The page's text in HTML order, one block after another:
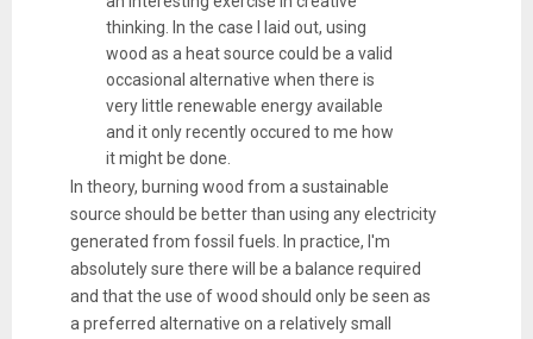
thinking. In the case I laid out, using
wood as a heat source could be a valid
occasional alternative when there is
very little renewable energy available
and it only recently occured to me how
it might be done.
In theory, burning wood from a sustainable
source should be better than using any electricity
generated from fossil fuels. In practice, I'm
absolutely sure there will be a balance required
and that the use of wood should only be seen as
a preferred alternative on a relatively small